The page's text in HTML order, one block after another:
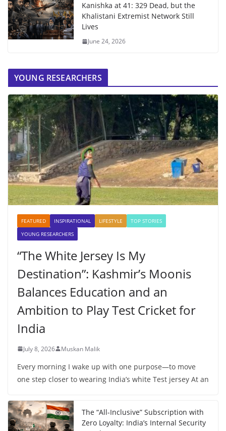
Kanishka at 41: 329 Dead, but the
Khalistani Extremist Network Still
Lives
June 24, 2026
YOUNG RESEARCHERS
FEATURED INSPIRATIONAL LIFESTYLE
TOP STORIES
YOUNG RESEARCHERS
“The White Jersey Is My
Destination”: Kashmir’s Moonis
Balances Education and an
Ambition to Play Test Cricket for
India
July 8, 2026 Muskan Malik
Every morning I wake up with one purpose—to move
one step closer to wearing India’s white Test jersey At an
The “All-Inclusive” Subscription with
Zero Loyalty: India’s Internal Security